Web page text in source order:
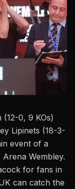
(12-0, 9 KOs)
Lipinets (18-3-
event of a
Arena Wembley.
for fans in
can catch the